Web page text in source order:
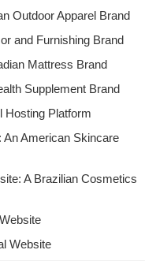
Outdoor Apparel Brand
and Furnishing Brand
Mattress Brand
Supplement Brand
Hosting Platform
American Skincare
A Brazilian Cosmetics
Website